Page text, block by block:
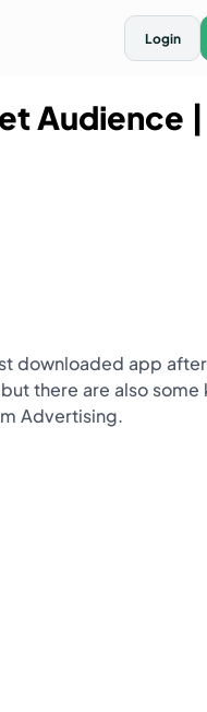
Login
Audience
downloaded app
there are also
Advertising.